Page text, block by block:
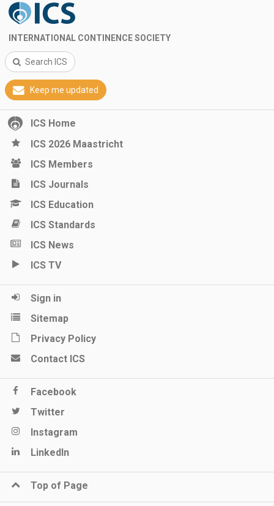
INTERNATIONAL CONTINENCE SOCIETY
Search ICS
Keep me updated
ICS Home
ICS 2026 Maastricht
ICS Members
ICS Journals
ICS Education
ICS Standards
ICS News
ICS TV
Sign in
Sitemap
Privacy Policy
Contact ICS
Facebook
Twitter
Instagram
LinkedIn
Top of Page